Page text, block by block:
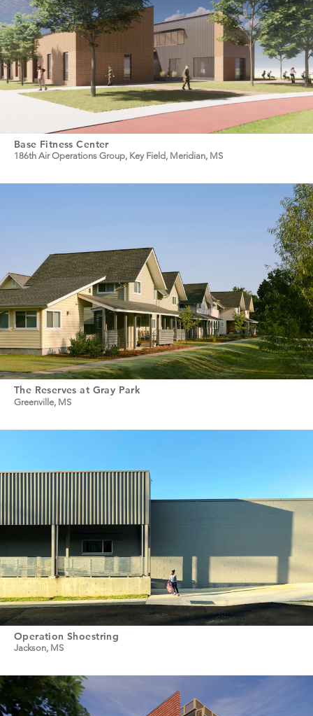
Base Fitness Center
186th Air Operations Group, Key Field, Meridian, MS
The Reserves at Gray Park
Greenville, MS
Operation Shoestring
Jackson, MS